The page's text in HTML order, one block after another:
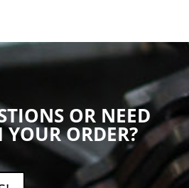
OR NEED
ORDER?